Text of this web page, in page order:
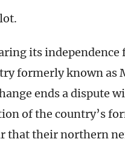
its independence
formerly known as
ends a dispute
of the country’s
that their northern